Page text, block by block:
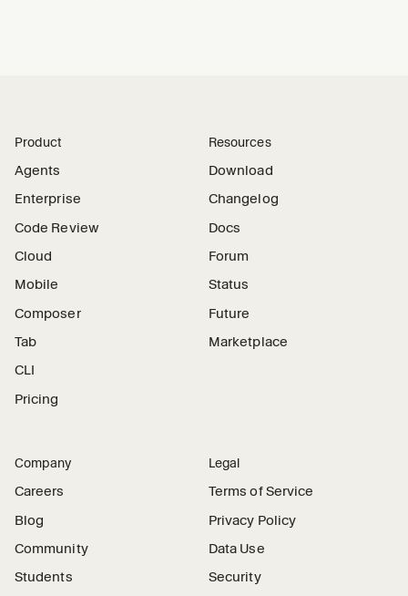
Product
Agents
Enterprise
Code Review
Cloud
Mobile
Composer
Tab
CLI
Pricing
Resources
Download
Changelog
Docs
Forum
Status
Future
Marketplace
Company
Careers
Blog
Community
Students
Legal
Terms of Service
Privacy Policy
Data Use
Security